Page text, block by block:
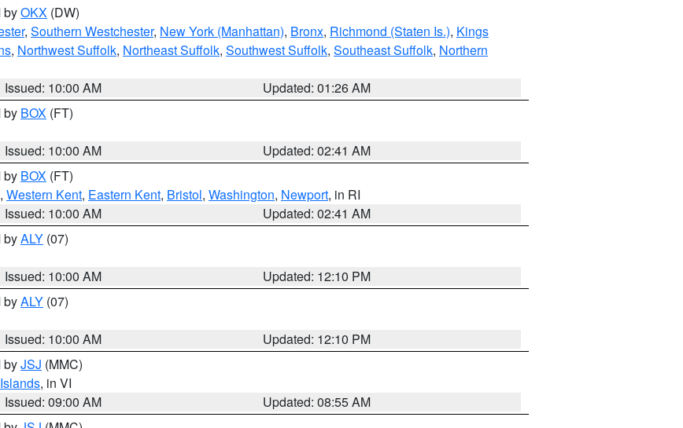
byOKX (DW)
, Southern Westchester, New York (Manhattan), Bronx, Richmond (Staten Is.), Kings
, Northwest Suffolk, Northeast Suffolk, Southwest Suffolk, Southeast Suffolk, Northern
Issued: 10:00 AM
Updated: 01:26 AM
by BOX (FT)
Issued: 10:00 AM
Updated: 02:41 AM
by BOX (FT)
, Western Kent, Eastern Kent, Bristol, Washington, Newport, in RI
Issued: 10:00 AM
Updated: 02:41 AM
byALY (07)
Issued: 10:00 AM
Updated: 12:10 PM
byALY (07)
Issued: 10:00 AM
Updated: 12:10 PM
byJSJ (MMC)
, in VI
Issued: 09:00 AM
Updated: 08:55 AM